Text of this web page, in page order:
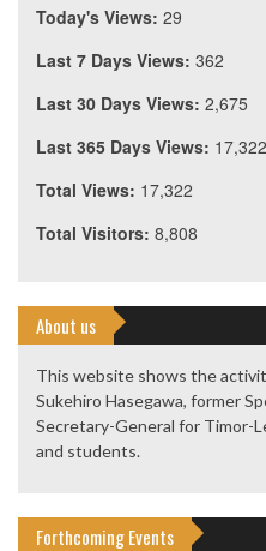
Today's Views: 29
Last 7 Days Views: 362
Last 30 Days Views: 2,675
Last 365 Days Views: 17,322
Total Views: 17,322
Total Visitors: 8,808
About us
This website shows the
Sukehiro Hasegawa, former
Secretary-General for Timor-
and students.
Forthcoming Events